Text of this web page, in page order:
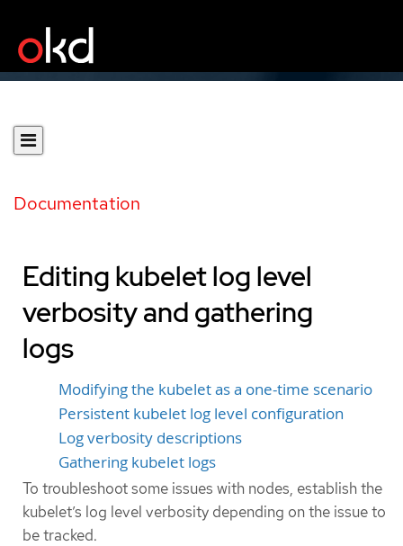
Documentation
Editing kubelet log level
verbosity and gathering
logs
Modifying the kubelet as a one-time scenario
Persistent kubelet log level configuration
Log verbosity descriptions
Gathering kubelet logs
To troubleshoot some issues with nodes, establish the
kubelet’s log level verbosity depending on the issue to
be tracked.